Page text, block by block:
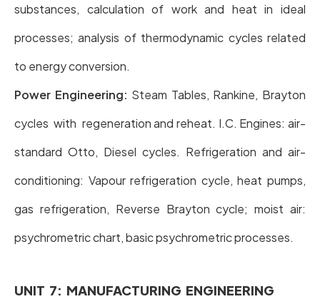
substances, calculation of work and heat in ideal
processes; analysis of thermodynamic cycles related
to energy conversion.
Power Engineering: Steam Tables, Rankine, Brayton
cycles with regeneration and reheat. I.C. Engines: air-
standard Otto, Diesel cycles. Refrigeration and air-
conditioning: Vapour refrigeration cycle, heat pumps,
gas refrigeration, Reverse Brayton cycle; moist air:
psychrometric chart, basic psychrometric processes.
UNIT 7: MANUFACTURING ENGINEERING